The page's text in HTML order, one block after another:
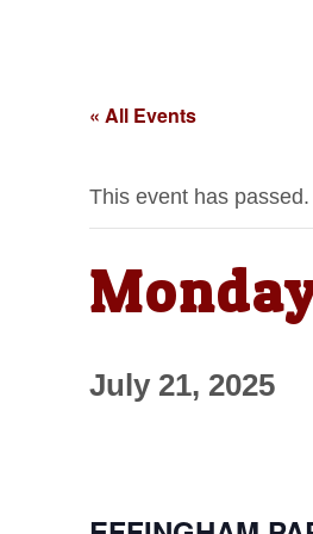
« All Events
This event has passed.
July 21, 2025